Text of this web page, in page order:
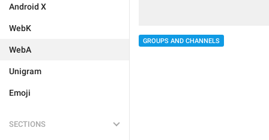
Android X
WebK
WebA
Unigram
Emoji
SECTIONS
GROUPS AND CHANNELS